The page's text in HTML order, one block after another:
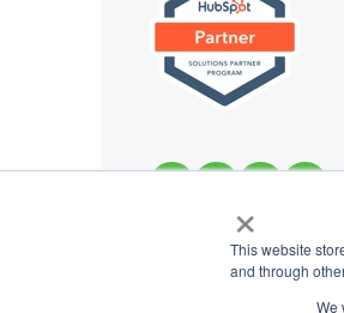
×
This website
and through
We